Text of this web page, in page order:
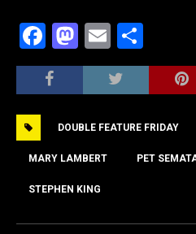
F
a
c
b
o
o
k
M
a
st
d
o
n
E
m
ai
h
ar
DOUBLE FEATURE FRIDAY
MARY LAMBERT PET
STEPHEN KING